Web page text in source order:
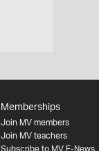
Memberships
Join MV members
Join MV teachers
Subscribe to MV E-News